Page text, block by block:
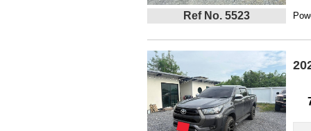
Ref No. 5523